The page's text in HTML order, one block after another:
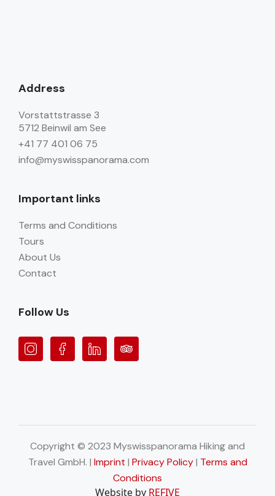
Address
Vorstattstrasse 3
5712 Beinwil am See
+41 77 401 06 75
info@myswisspanorama.com
Important links
Terms and Conditions
Tours
About Us
Contact
Follow Us
Copyright © 2023 Myswisspanorama Hiking and
Travel GmbH. | Imprint | Privacy Policy| Terms and
Conditions
Website by REFIVE